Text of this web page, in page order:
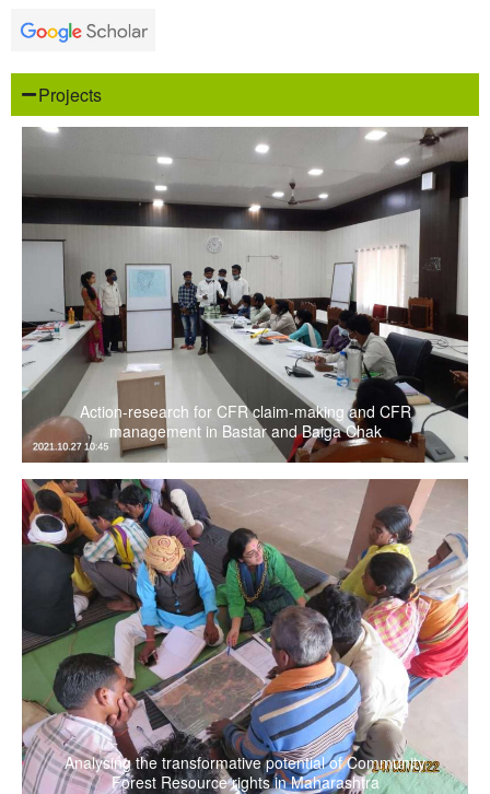
Projects
Action-research for CFR claim-making and CFR
management in Bastar and Baiga Chak
Analysing the transformative potential of Community
Forest Resource rights in Maharashtra